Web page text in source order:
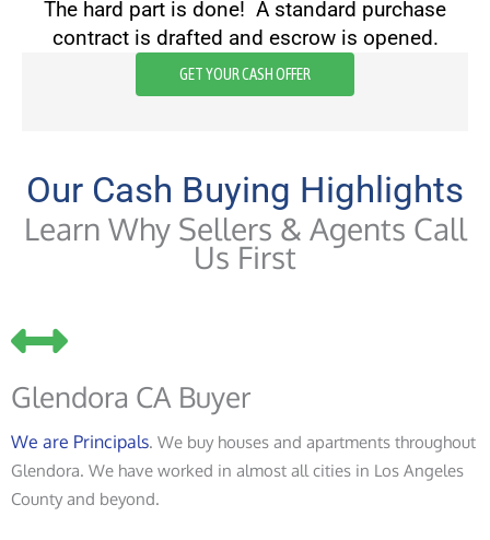
The hard part is done! A standard purchase
contract is drafted and escrow is opened.
GET YOUR CASH OFFER
Our Cash Buying Highlights
Learn Why Sellers & Agents Call
Us First
Glendora CA Buyer
We are Principals. We buy houses and apartments throughout
Glendora. We have worked in almost all cities in Los Angeles
County and beyond.